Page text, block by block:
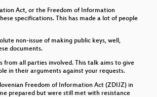
Act, or the Freedom of Information
specifications. This has made a lot of people
non-issue of making public keys, well,
documents.
from all parties involved. This talk aims to give
in their arguments against your requests.
Freedom of Information Act (ZDIJZ) in
prepared but were still met with resistance